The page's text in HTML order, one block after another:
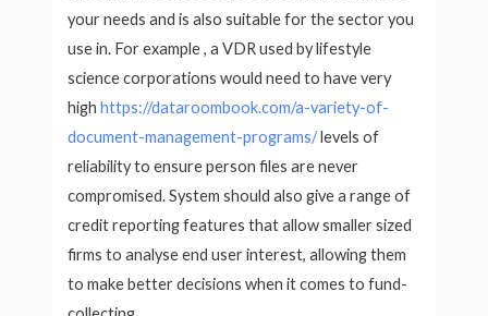
your needs and is also suitable for the sector you
use in. For example , a VDR used by lifestyle
science corporations would need to have very
highhttps://dataroombook.com/a-variety-of-
document-management-programs/levels of
reliability to ensure person files are never
compromised. System should also give a range of
credit reporting features that allow smaller sized
firms to analyse end user interest, allowing them
to make better decisions when it comes to fund-